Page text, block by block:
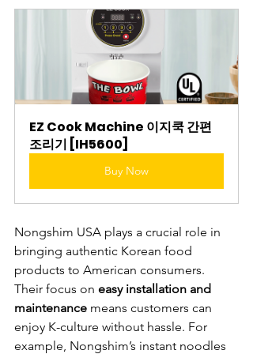
EZ Cook Machine 이지쿡 간편
조리기 [IH5600]
Buy Now
Nongshim USA plays a crucial role in
bringing authentic Korean food
products to American consumers.
Their focus on easy installation and
maintenance means customers can
enjoy K-culture without hassle. For
example, Nongshim’s instant noodles